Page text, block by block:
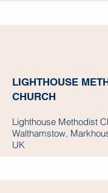
LIGHTHOUSE
CHURCH
Lighthouse Methodist
Walthamstow,
UK